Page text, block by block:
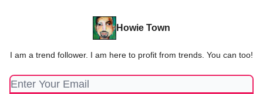
Howie Town
I am a trend follower. I am here to profit from trends. You can too!